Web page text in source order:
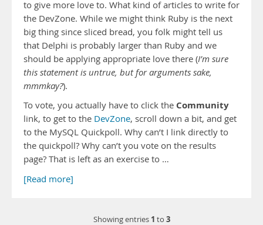
to give more love to. What kind of articles to write for
the DevZone. While we might think Ruby is the next
big thing since sliced bread, you folk might tell us
that Delphi is probably larger than Ruby and we
should be applying appropriate love there (I’m sure
this statement is untrue, but for arguments sake,
mmmkay?).
To vote, you actually have to click the Community
link, to get to the DevZone, scroll down a bit, and get
to the MySQL Quickpoll. Why can’t I link directly to
the quickpoll? Why can’t you vote on the results
page? That is left as an exercise to …
[Read more]
Showing entries 1 to 3